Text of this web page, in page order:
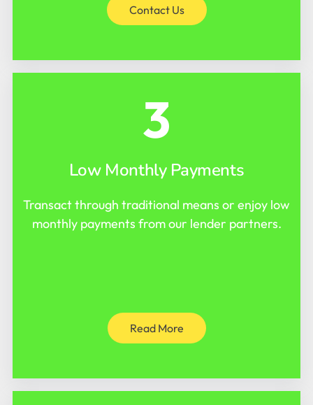
Contact Us
3
Low Monthly Payments
Transact through traditional means or enjoy low
monthly payments from our lender partners.
Read More